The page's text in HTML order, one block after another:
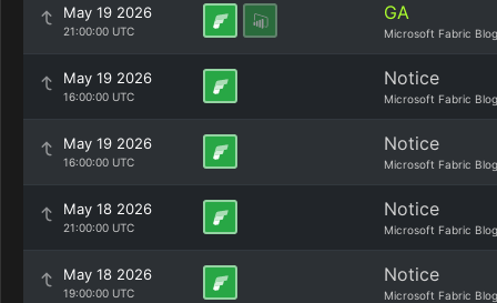
May 19 2026
21:00:00 UTC
GA
Microsoft Fabric Blog
May 19 2026
16:00:00 UTC
Notice
Microsoft Fabric Blog
May 19 2026
16:00:00 UTC
Notice
Microsoft Fabric Blog
May 18 2026
21:00:00 UTC
Notice
Microsoft Fabric Blog
May 18 2026
19:00:00 UTC
Notice
Microsoft Fabric Blog